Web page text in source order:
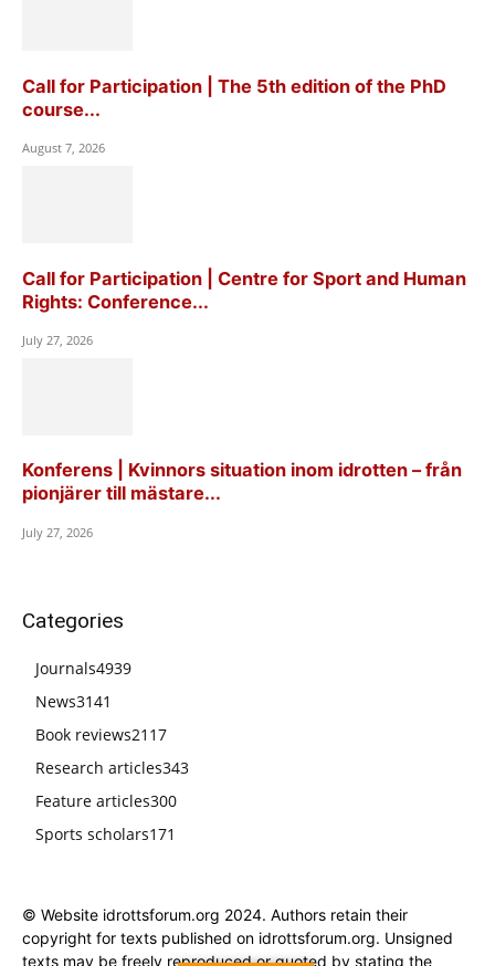
Call for Participation | The 5th edition of the PhD
course...
August 7, 2026
Call for Participation | Centre for Sport and Human
Rights: Conference...
July 27, 2026
Konferens | Kvinnors situation inom idrotten – från
pionjärer till mästare...
July 27, 2026
Categories
Journals4939
News3141
Book reviews2117
Research articles343
Feature articles300
Sports scholars171
© Website idrottsforum.org 2024. Authors retain their
copyright for texts published on idrottsforum.org. Unsigned
texts may be freely reproduced or quoted by stating the